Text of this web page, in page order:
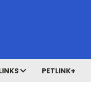
PETLINK+